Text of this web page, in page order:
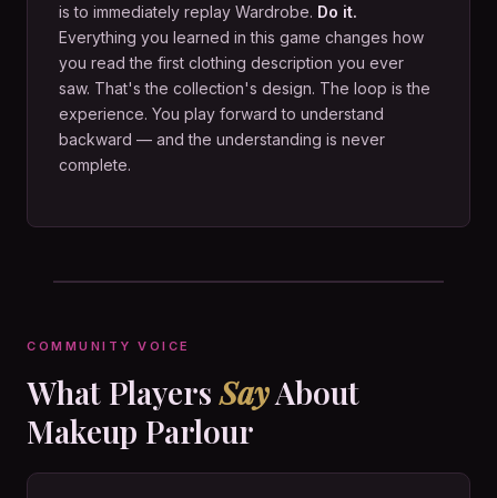
is to immediately replay Wardrobe. Do it.
Everything you learned in this game changes how
you read the first clothing description you ever
saw. That's the collection's design. The loop is the
experience. You play forward to understand
backward — and the understanding is never
complete.
COMMUNITY VOICE
What PlayersSayAbout
Makeup Parlour